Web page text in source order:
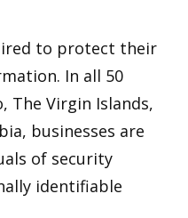
to protect their
In all 50
The Virgin Islands,
businesses are
of security
identifiable